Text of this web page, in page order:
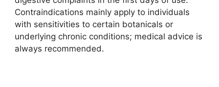
Contraindications mainly apply to individuals
with sensitivities to certain botanicals or
underlying chronic conditions; medical advice is
always recommended.​